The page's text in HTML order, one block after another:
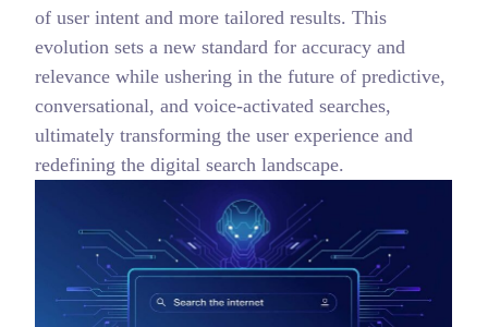
of user intent and more tailored results. This
evolution sets a new standard for accuracy and
relevance while ushering in the future of predictive,
conversational, and voice-activated searches,
ultimately transforming the user experience and
redefining the digital search landscape.